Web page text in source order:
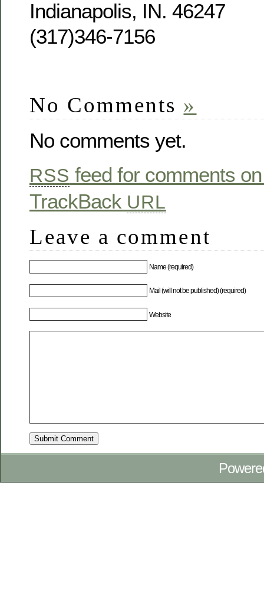
Indianapolis, IN. 46247
(317)346-7156
No Comments »
No comments yet.
RSS feed for comments
TrackBack URL
Leave a comment
Name (required)
Mail (will not be published) (required)
Website